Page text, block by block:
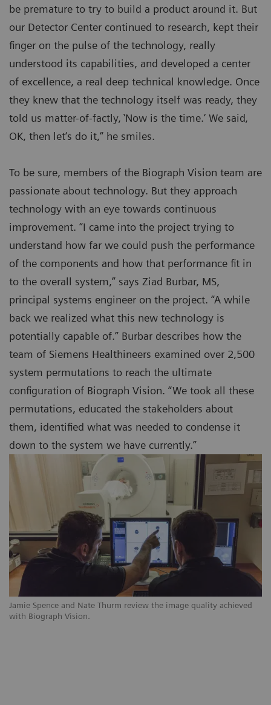
Jamie Spence and Nate Thurm review the image quality achieved
with Biograph Vision.
be premature to try to build a product around it. But
our Detector Center continued to research, kept their
finger on the pulse of the technology, really
understood its capabilities, and developed a center
of excellence, a real deep technical knowledge. Once
they knew that the technology itself was ready, they
told us matter-of-factly‚ ‛Now is the time.‘ We said‚
OK, then let‘s do it,“ he smiles.
To be sure, members of the Biograph Vision team are
passionate about technology. But they approach
technology with an eye towards continuous
improvement. “I came into the project trying to
understand how far we could push the performance
of the components and how that performance fit in
to the overall system,” says Ziad Burbar, MS,
principal systems engineer on the project. “A while
back we realized what this new technology is
potentially capable of.” Burbar describes how the
team of Siemens Healthineers examined over 2,500
system permutations to reach the ultimate
configuration of Biograph Vision. “We took all these
permutations, educated the stakeholders about
them, identified what was needed to condense it
down to the system we have currently.”